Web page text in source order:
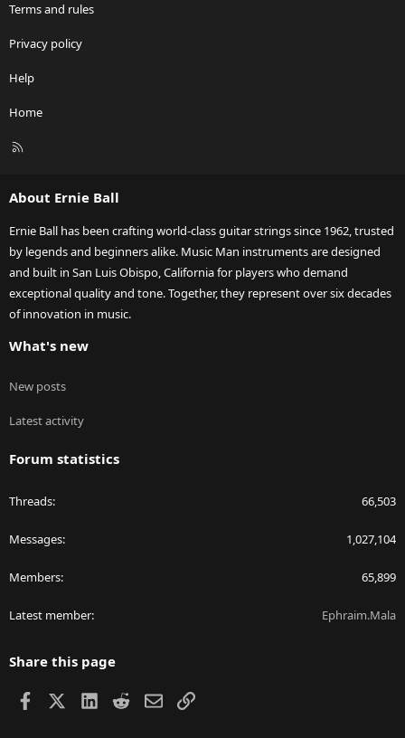
Terms and rules
Privacy policy
Help
Home
R
About Ernie Ball
Ernie Ball has been crafting world-class guitar strings since 1962, trusted
by legends and beginners alike. Music Man instruments are designed
and built in San Luis Obispo, California for players who demand
exceptional quality and tone. Together, they represent over six decades
of innovation in music.
What's new
New posts
Latest activity
Forum statistics
Threads 66,503
Messages 1,027,104
Members 65,899
Latest member Ephraim.Mala
Share this page
Facebook LinkedIn
RedditEmailLink